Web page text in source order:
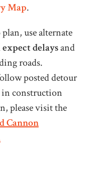
Map.
use alternate
expect delaysand
roads.
posted detour
in construction
please visit the
Cannon